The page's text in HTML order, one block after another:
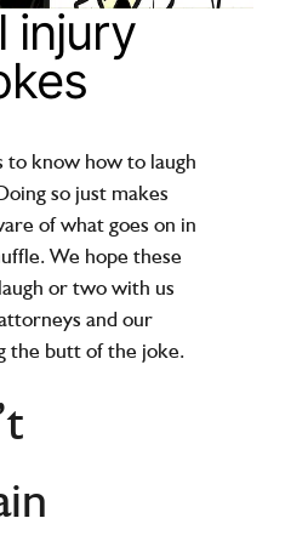
injury
to know how to laugh
so just makes
of what goes on in
We hope these
or two with us
and our
the butt of the joke.